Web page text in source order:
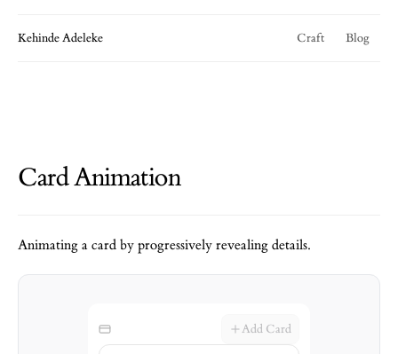
Kehinde Adeleke Craft Blog
Card Animation
Animating a card by progressively revealing details.
Add Card